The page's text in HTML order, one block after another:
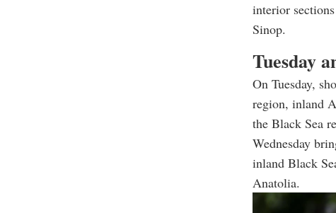
interior
Sinop.
Tuesday
On Tuesday,
region, inland
the Black Sea
Wednesday
inland Black
Anatolia.